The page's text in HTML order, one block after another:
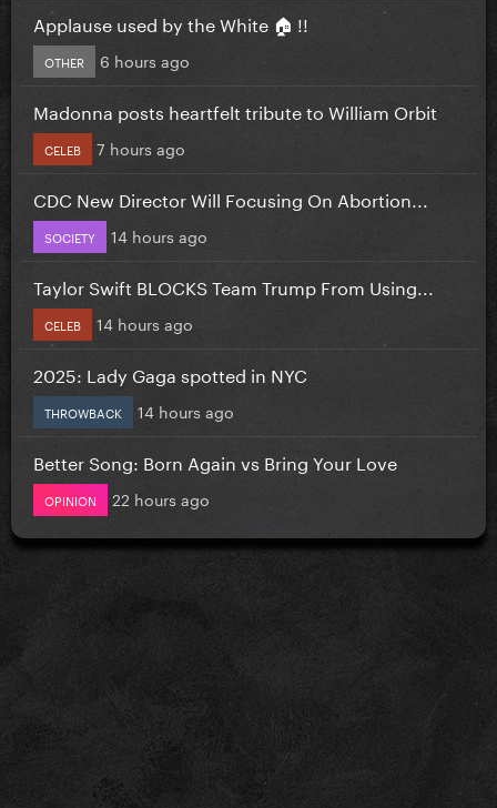
Applause used by the White 🏠 !!
OTHER 6 hours ago
Madonna posts heartfelt tribute to William Orbit
CELEB 7 hours ago
CDC New Director Will Focusing On Abortion...
SOCIETY 14 hours ago
Taylor Swift BLOCKS Team Trump From Using...
CELEB 14 hours ago
2025: Lady Gaga spotted in NYC
THROWBACK 14 hours ago
Better Song: Born Again vs Bring Your Love
OPINION 22 hours ago